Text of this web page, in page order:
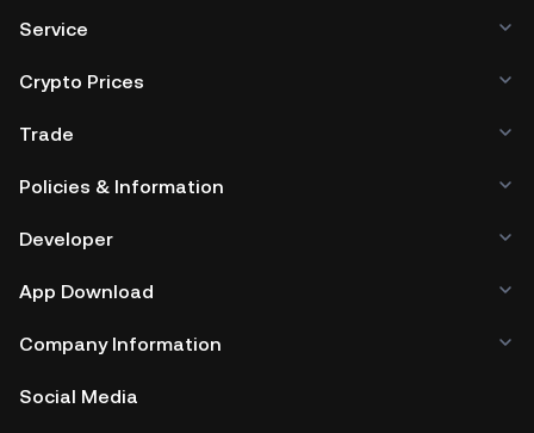
Service
Crypto Prices
Trade
Policies & Information
Developer
App Download
Company Information
Social Media